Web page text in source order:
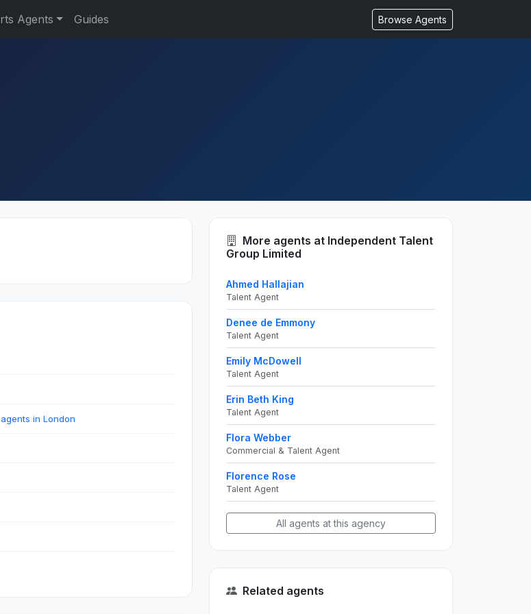
Agents Guides Browse Agents
in London
More agents at Independent Talent
Group Limited
Ahmed Hallajian
Talent Agent
Denee de Emmony
Talent Agent
Emily McDowell
Talent Agent
Erin Beth King
Talent Agent
Flora Webber
Commercial & Talent Agent
Florence Rose
Talent Agent
All agents at this agency
Related agents